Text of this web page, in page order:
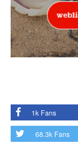
1k Fans
68.3k Fans